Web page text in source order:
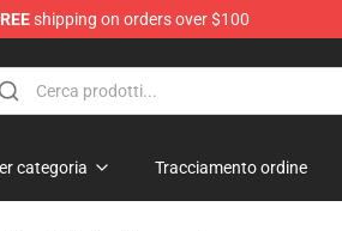
shipping on orders over $100
Stories Merchandise Store
categoria Tracciamento ordine